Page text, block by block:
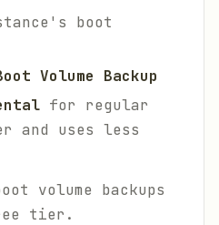
boot
Volume Backup
for regular
and uses less
volume backups
tier.